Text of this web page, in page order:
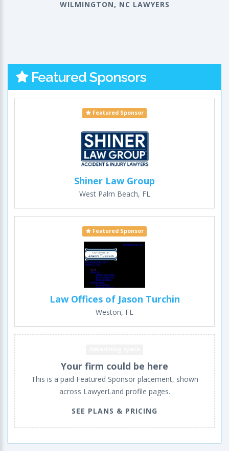
WILMINGTON, NC LAWYERS
Featured Sponsors
Featured Sponsor
Shiner Law Group
West Palm Beach, FL
Featured Sponsor
Law Offices of Jason Turchin
Weston, FL
Your firm could be here
This is a paid Featured Sponsor placement, shown
across LawyerLand profile pages.
SEE PLANS & PRICING